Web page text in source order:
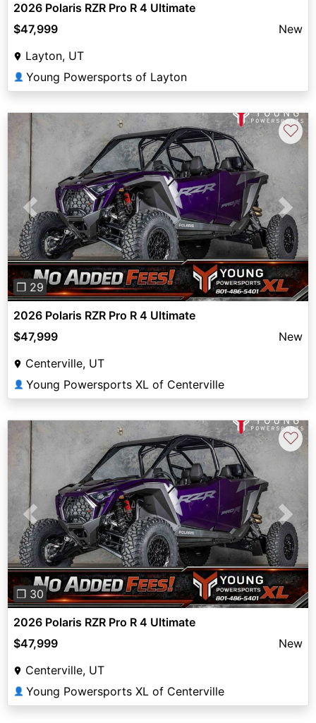
2026 Polaris RZR Pro R 4 Ultimate
$47,999
New
Layton, UT
👤 Young Powersports of Layton
Previous Next
❐ 29
♡
2026 Polaris RZR Pro R 4 Ultimate
$47,999
New
Centerville, UT
👤 Young Powersports XL of Centerville
Previous Next
❐ 30
♡
2026 Polaris RZR Pro R 4 Ultimate
$47,999
New
Centerville, UT
👤 Young Powersports XL of Centerville